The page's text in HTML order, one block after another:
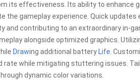
its effectiveness. Its ability to enhance
gameplay experience. Quick updates
contributing to an extraordinary in-
alongside optimized graphics.
Drawing additional battery Life .
rate while mitigating stuttering issues.
dynamic color variations.